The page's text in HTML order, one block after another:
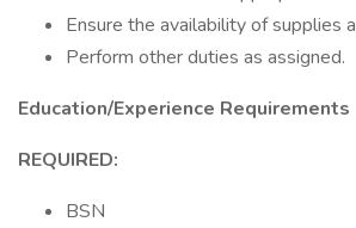
Ensure the availability of supplies
Perform other duties as assigned.
Education/Experience Requirements
REQUIRED:
BSN